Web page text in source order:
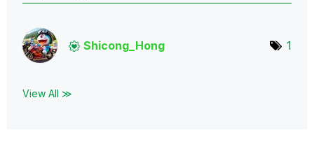
Shicong_Hong 1
View All ≫